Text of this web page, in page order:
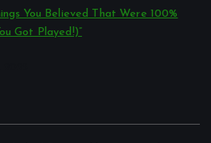
You Believed That Were 100%
Got Played!)”